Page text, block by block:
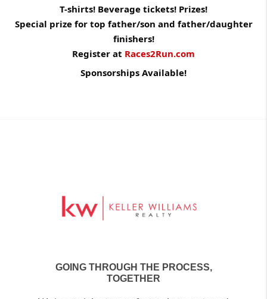
T-shirts! Beverage tickets! Prizes!
Special prize for top father/son and father/daughter
finishers!
Register at Races2Run.com
Sponsorships Available!
GOING THROUGH THE PROCESS,
TOGETHER